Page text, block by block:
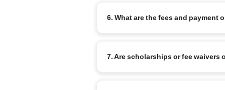
a confirmation from the school once all
6. What are the fees and payment
commonly available. Refer to the
7. Are scholarships or fee waivers